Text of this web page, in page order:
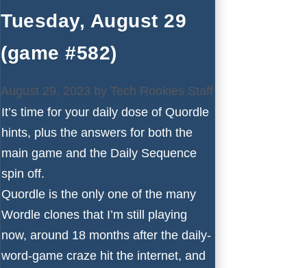
Tuesday, August 29
(game #582)
August 29, 2023 by Tech Rookies Staff
It’s time for your daily dose of Quordle
hints, plus the answers for both the
main game and the Daily Sequence
spin off.
Quordle is the only one of the many
Wordle clones that I’m still playing
now, around 18 months after the daily-
word-game craze hit the internet, and